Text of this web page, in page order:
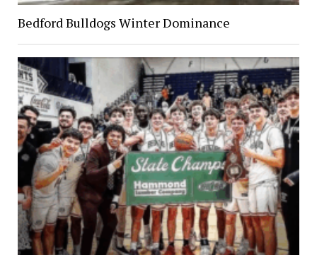
Bedford Bulldogs Winter Dominance